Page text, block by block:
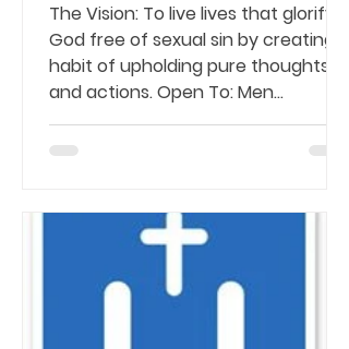
The Vision: To live lives that glorify
God free of sexual sin by creating a
habit of upholding pure thoughts
and actions. Open To: Men...